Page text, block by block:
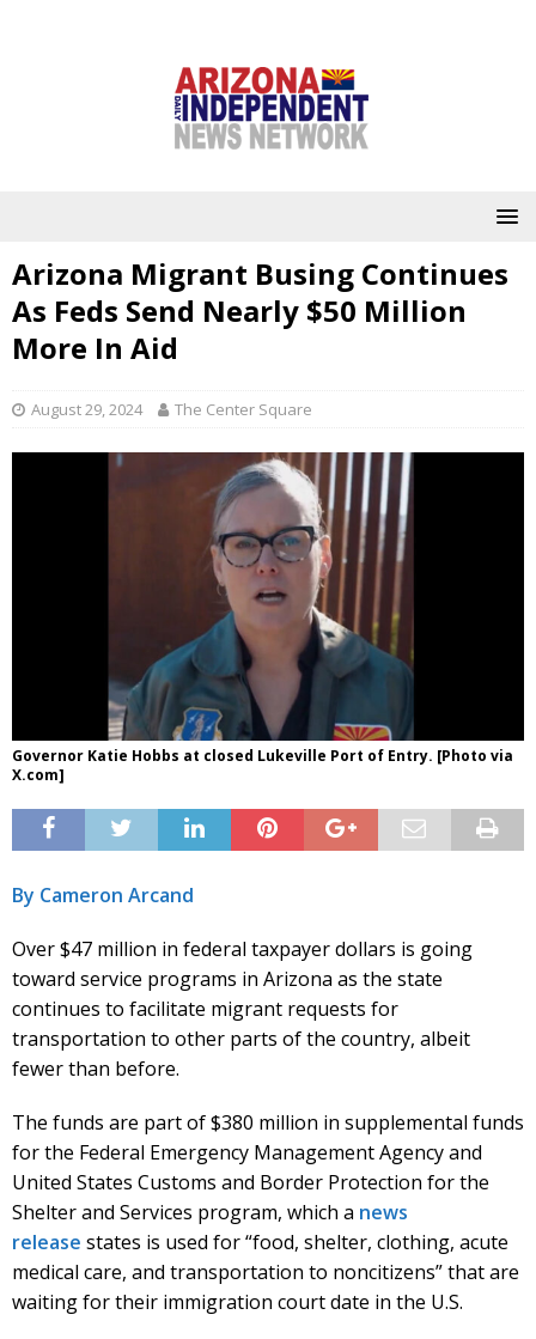
Arizona Migrant Busing Continues
As Feds Send Nearly $50 Million
More In Aid
August 29, 2024 The Center Square
Governor Katie Hobbs at closed Lukeville Port of Entry. [Photo via
X.com]
By Cameron Arcand
Over $47 million in federal taxpayer dollars is going
toward service programs in Arizona as the state
continues to facilitate migrant requests for
transportation to other parts of the country, albeit
fewer than before.
The funds are part of $380 million in supplemental funds
for the Federal Emergency Management Agency and
United States Customs and Border Protection for the
Shelter and Services program, which a news
release states is used for “food, shelter, clothing, acute
medical care, and transportation to noncitizens” that are
waiting for their immigration court date in the U.S.